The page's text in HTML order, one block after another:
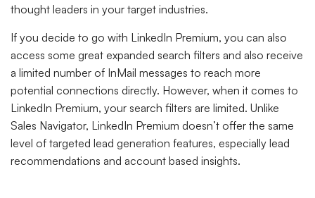
thought leaders in your target industries.
If you decide to go with LinkedIn Premium, you can also
access some great expanded search filters and also receive
a limited number of InMail messages to reach more
potential connections directly. However, when it comes to
LinkedIn Premium, your search filters are limited. Unlike
Sales Navigator, LinkedIn Premium doesn’t offer the same
level of targeted lead generation features, especially lead
recommendations and account based insights.